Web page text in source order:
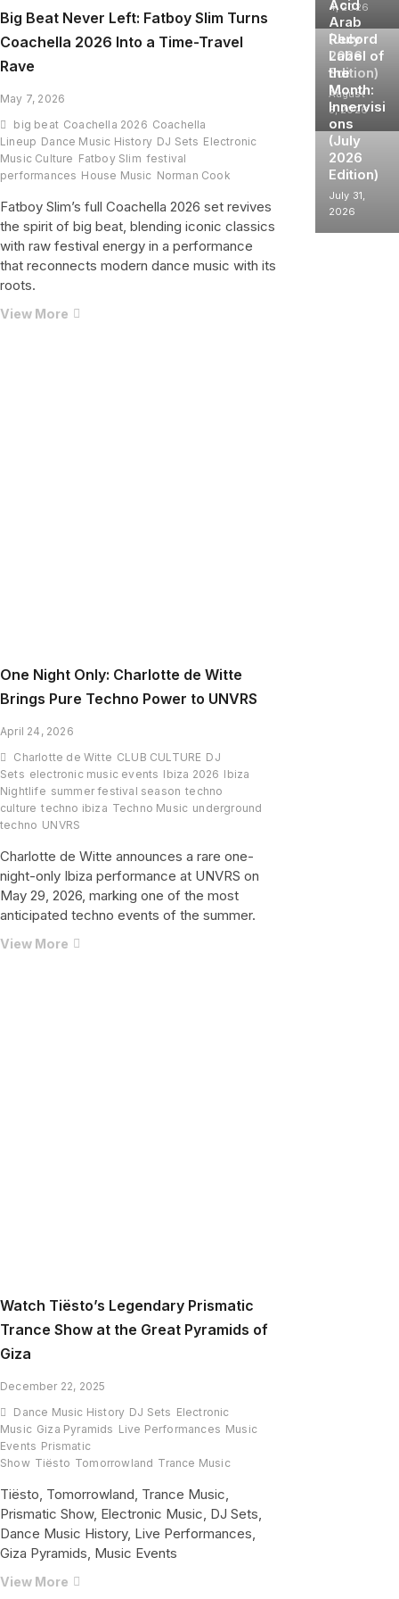
Big Beat Never Left: Fatboy Slim Turns
Coachella 2026 Into a Time-Travel
Rave
May 7, 2026
big beat Coachella 2026 Coachella
Lineup Dance Music History DJ Sets Electronic
Music Culture Fatboy Slim festival
performances House Music Norman Cook
Fatboy Slim’s full Coachella 2026 set revives
the spirit of big beat, blending iconic classics
with raw festival energy in a performance
that reconnects modern dance music with its
roots.
View More Big
One Night Only: Charlotte de Witte
Brings Pure Techno Power to UNVRS
April 24, 2026
Charlotte de Witte CLUB CULTURE DJ
Sets electronic music events Ibiza 2026 Ibiza
Nightlife summer festival season techno
culture techno ibiza Techno Music underground
techno UNVRS
Charlotte de Witte announces a rare one-
night-only Ibiza performance at UNVRS on
May 29, 2026, marking one of the most
anticipated techno events of the summer.
View More One
Watch Tiësto’s Legendary Prismatic
Trance Show at the Great Pyramids of
Giza
December 22, 2025
Dance Music History DJ Sets Electronic
Music Giza Pyramids Live Performances Music
Events Prismatic
Show Tiësto Tomorrowland Trance Music
Tiësto, Tomorrowland, Trance Music,
Prismatic Show, Electronic Music, DJ Sets,
Dance Music History, Live Performances,
Giza Pyramids, Music Events
View More Watch
4, 2026
Acid
Arab
(July
2026
Edition)
August
3, 2026
Record
Label of
the
Month:
Innervisi
ons
(July
2026
Edition)
July 31,
2026